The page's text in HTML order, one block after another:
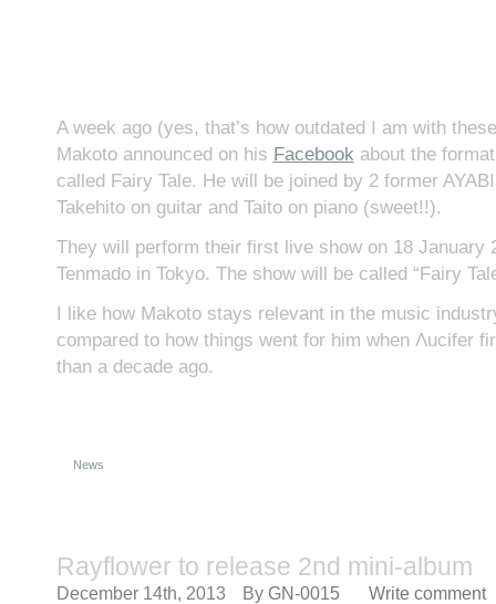
A week ago (yes, that’s how outdated I am with
Makoto announced on his Facebookabout the
called Fairy Tale. He will be joined by 2 former
Takehito on guitar and Taito on piano (sweet!!).
They will perform their first live show on 18 January
Tenmado in Tokyo. The show will be called “Fairy
I like how Makoto stays relevant in the music
compared to how things went for him when Λucifer
than a decade ago.
News
Rayflower to release 2nd mini-album
December 14th, 2013 By GN-0015 Write comment